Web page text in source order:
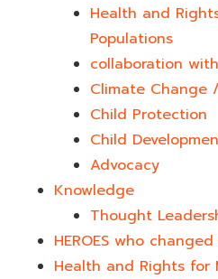
Health and
Populations
collaboration
Climate Change
Child Protection
Child
Advocacy
Knowledge
Thought
HEROES who
Health and Rights for